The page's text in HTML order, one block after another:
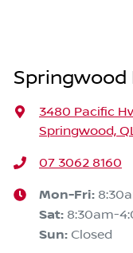
Springwood
3480 Pacific
Springwood,
07 3062 8160
Mon-Fri:
Sat: 8:30am-
Sun: Closed